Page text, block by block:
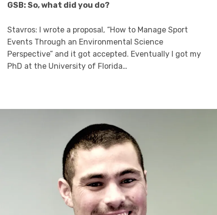
GSB: So, what did you do?
Stavros: I wrote a proposal, “How to Manage Sport
Events Through an Environmental Science
Perspective” and it got accepted. Eventually I got my
PhD at the University of Florida…